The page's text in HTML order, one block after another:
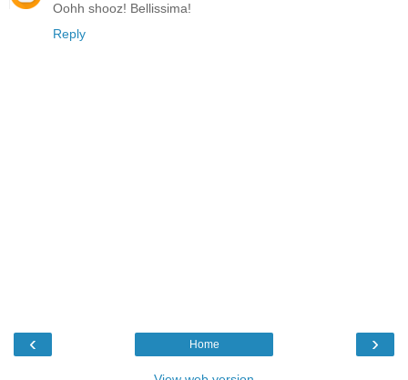
Oohh shooz! Bellissima!
Reply
‹ ›
Home